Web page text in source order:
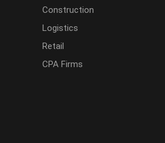
Construction
Logistics
Retail
CPA Firms